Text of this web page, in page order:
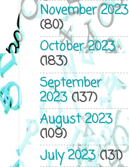
November 2023
(80)
October 2023
(183)
September
2023(137)
August 2023
(109)
July 2023(131)